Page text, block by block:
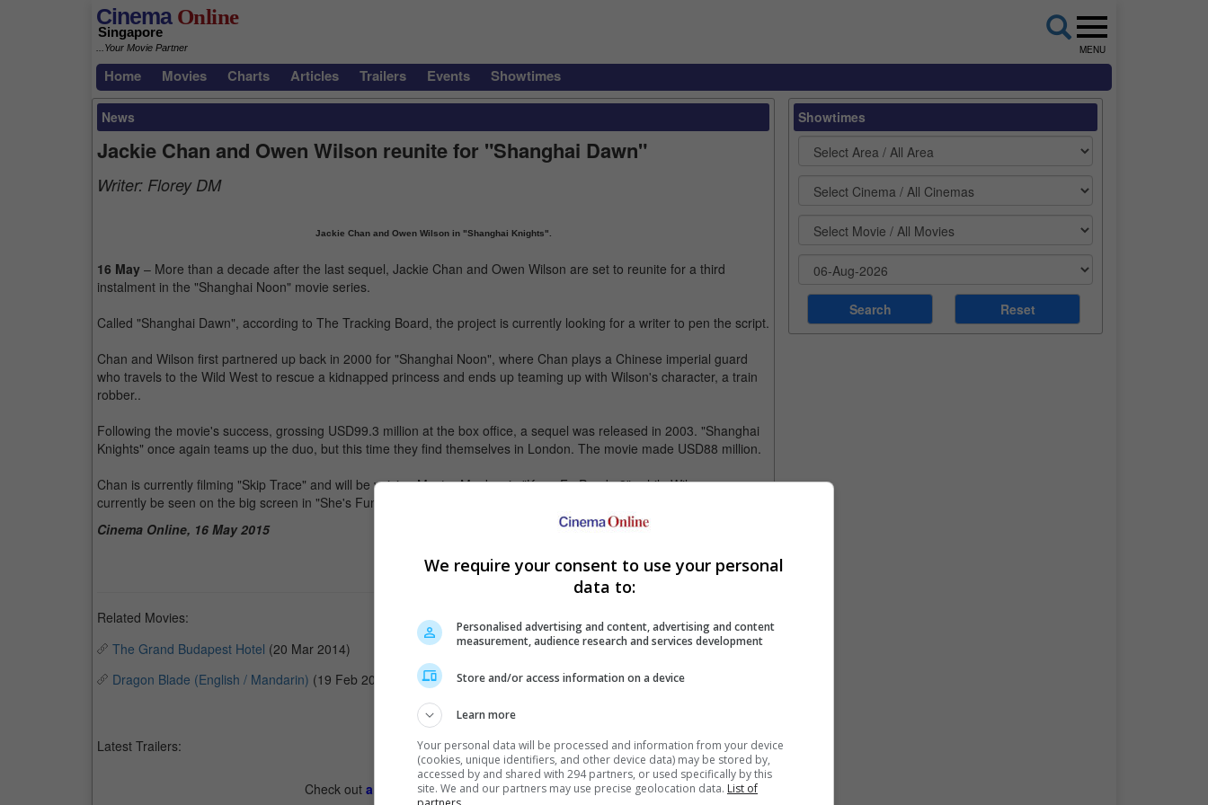
CinemaOnline
Singapore
...Your Movie Partner MENU
Home Movies Charts Articles Trailers Events Showtimes
News
Jackie Chan and Owen Wilson reunite for "Shanghai Dawn"
Writer: Florey DM
Jackie Chan and Owen Wilson in "Shanghai Knights".
16 May – More than a decade after the last sequel, Jackie Chan and Owen Wilson are set to reunite for a third
instalment in the "Shanghai Noon" movie series.
Called "Shanghai Dawn", according to The Tracking Board, the project is currently looking for a writer to pen the script.
Chan and Wilson first partnered up back in 2000 for "Shanghai Noon", where Chan plays a Chinese imperial guard
who travels to the Wild West to rescue a kidnapped princess and ends up teaming up with Wilson's character, a train
robber..
Following the movie's success, grossing USD99.3 million at the box office, a sequel was released in 2003. "Shanghai
Knights" once again teams up the duo, but this time they find themselves in London. The movie made USD88 million.
Chan is currently filming "Skip Trace" and will be voicing Master Monkey in "Kung Fu Panda 3", while Wilson can
currently be seen on the big screen in "She's Funny That Way" and will star next in "Masterminds" and "Zoolander 2".
Cinema Online, 16 May 2015
Related Movies:
The Grand Budapest Hotel (20 Mar 2014)
Dragon Blade (English / Mandarin) (19 Feb 2015)
Latest Trailers:
Check out all the latest movie trailers here.
Showtimes
We require your consent to use your personal
data to:
Personalised advertising and content, advertising and content
measurement, audience research and services development
Store and/or access information on a device
Learn more
Your personal data will be processed and information from your device
(cookies, unique identifiers, and other device data) may be stored by,
accessed by and shared with 294 partners, or used specifically by this
site. We and our partners may use precise geolocation data. List of